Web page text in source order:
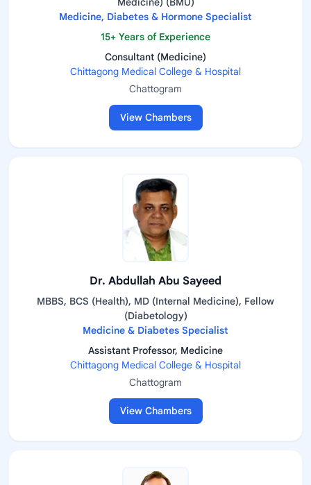
Medicine, Diabetes & Hormone Specialist
15+ Years of Experience
Consultant (Medicine)
Chittagong Medical College & Hospital
Chattogram
View Chambers
Dr. Abdullah Abu Sayeed
MBBS, BCS (Health), MD (Internal Medicine), Fellow
(Diabetology)
Medicine & Diabetes Specialist
Assistant Professor, Medicine
Chittagong Medical College & Hospital
Chattogram
View Chambers